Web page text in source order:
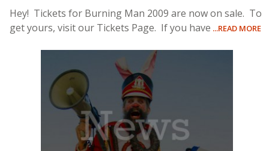
Hey! Tickets for Burning Man 2009 are now on sale. To
get yours, visit our Tickets Page. If you have ...READ MORE